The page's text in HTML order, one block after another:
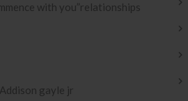
with you”relationships
gayle jr